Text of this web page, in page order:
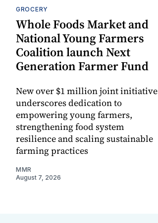
GROCERY
Whole Foods Market and
National Young Farmers
Coalition launch Next
Generation Farmer Fund
New over $1 million joint initiative
underscores dedication to
empowering young farmers,
strengthening food system
resilience and scaling sustainable
farming practices
MMR
August 7, 2026